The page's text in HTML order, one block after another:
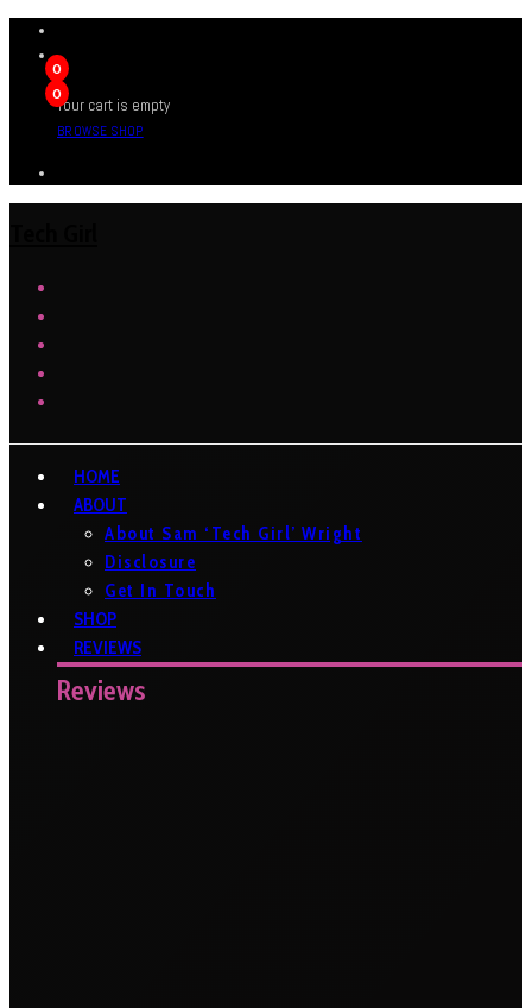
0
0
Your cart is empty
BROWSE SHOP
HOME
ABOUT
About Sam ‘Tech Girl’ Wright
Disclosure
Get In Touch
SHOP
REVIEWS
Reviews